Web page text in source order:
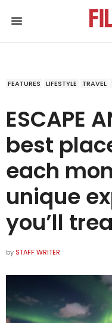
FEATURES LIFESTYLE TRAVEL
ESCAPE
best
each
unique
you’ll
by STAFF WRITER